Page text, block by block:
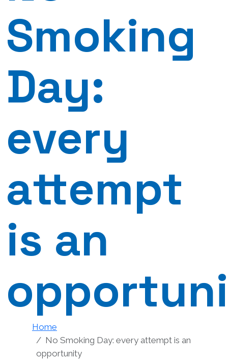
Smoking
Day:
every
attempt
is an
Home
No Smoking Day: every attempt is an
opportunity